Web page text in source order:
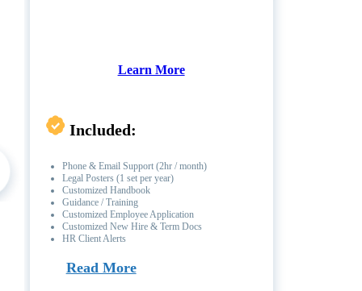
Learn More
Included:
Phone & Email Support (2hr / month)
Legal Posters (1 set per year)
Customized Handbook
Guidance / Training
Customized Employee Application
Customized New Hire & Term Docs
HR Client Alerts
Read More